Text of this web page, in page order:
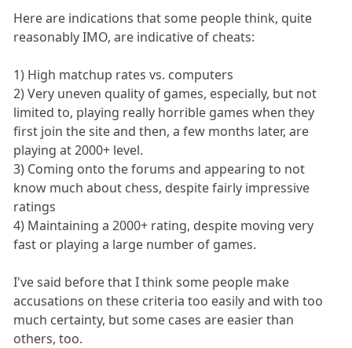
Here are indications that some people think, quite
reasonably IMO, are indicative of cheats:
1) High matchup rates vs. computers
2) Very uneven quality of games, especially, but not
limited to, playing really horrible games when they
first join the site and then, a few months later, are
playing at 2000+ level.
3) Coming onto the forums and appearing to not
know much about chess, despite fairly impressive
ratings
4) Maintaining a 2000+ rating, despite moving very
fast or playing a large number of games.
I've said before that I think some people make
accusations on these criteria too easily and with too
much certainty, but some cases are easier than
others, too.